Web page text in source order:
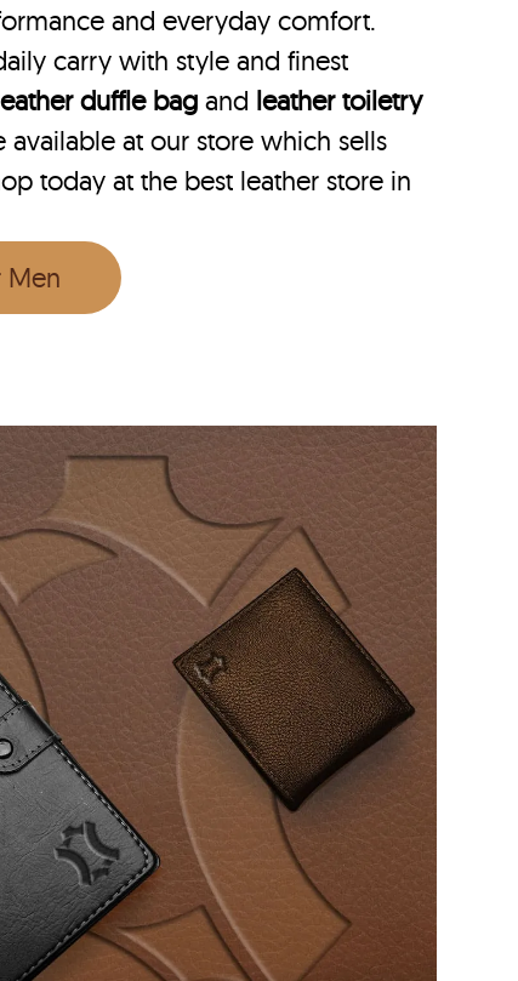
and everyday comfort.
carry with style and finest
duffle bag and leather toiletry
at our store which sells
today at the best leather store in
Men